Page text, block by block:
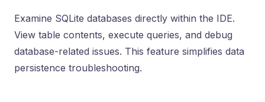
Examine SQLite databases directly within the IDE.
View table contents, execute queries, and debug
database-related issues. This feature simplifies data
persistence troubleshooting.